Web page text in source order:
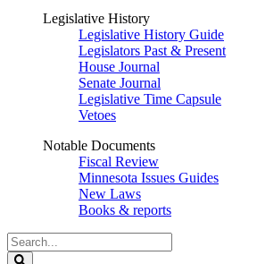
Legislative History
Legislative History Guide
Legislators Past & Present
House Journal
Senate Journal
Legislative Time Capsule
Vetoes
Notable Documents
Fiscal Review
Minnesota Issues Guides
New Laws
Books & reports
Search
Legislature